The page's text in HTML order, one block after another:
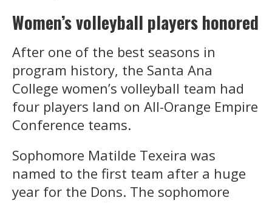
Women’s volleyball players honored
After one of the best seasons in
program history, the Santa Ana
College women’s volleyball team had
four players land on All-Orange Empire
Conference teams.
Sophomore Matilde Texeira was
named to the first team after a huge
year for the Dons. The sophomore